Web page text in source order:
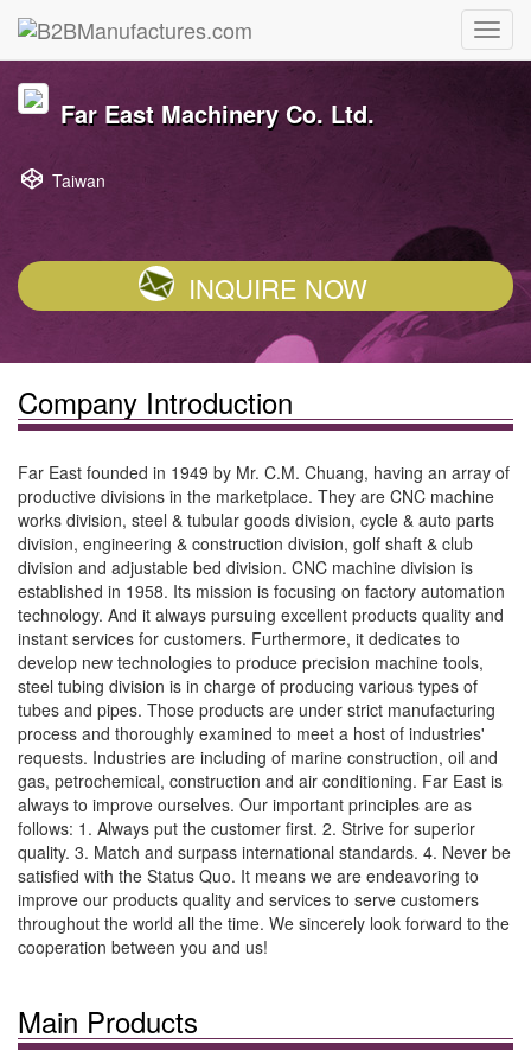
Far East Machinery Co. Ltd.
Taiwan
INQUIRE NOW
Company Introduction
Far East founded in 1949 by Mr. C.M. Chuang, having an array of
productive divisions in the marketplace. They are CNC machine
works division, steel & tubular goods division, cycle & auto parts
division, engineering & construction division, golf shaft & club
division and adjustable bed division. CNC machine division is
established in 1958. Its mission is focusing on factory automation
technology. And it always pursuing excellent products quality and
instant services for customers. Furthermore, it dedicates to
develop new technologies to produce precision machine tools,
steel tubing division is in charge of producing various types of
tubes and pipes. Those products are under strict manufacturing
process and thoroughly examined to meet a host of industries'
requests. Industries are including of marine construction, oil and
gas, petrochemical, construction and air conditioning. Far East is
always to improve ourselves. Our important principles are as
follows: 1. Always put the customer first. 2. Strive for superior
quality. 3. Match and surpass international standards. 4. Never be
satisfied with the Status Quo. It means we are endeavoring to
improve our products quality and services to serve customers
throughout the world all the time. We sincerely look forward to the
cooperation between you and us!
Main Products